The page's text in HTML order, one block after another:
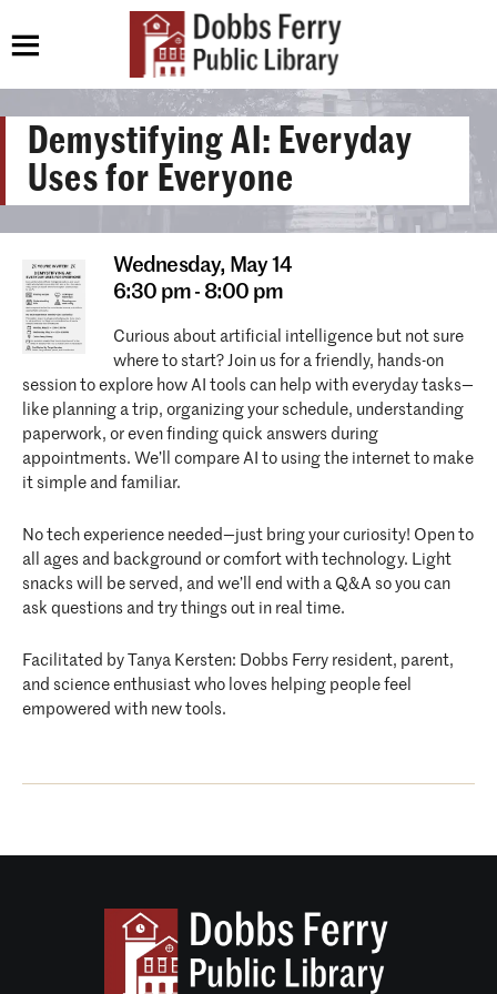
Demystifying AI: Everyday
Uses for Everyone
Wednesday, May 14
6:30 pm - 8:00 pm
Curious about artificial intelligence but not sure
where to start? Join us for a friendly, hands-on
session to explore how AI tools can help with everyday tasks—
like planning a trip, organizing your schedule, understanding
paperwork, or even finding quick answers during
appointments. We’ll compare AI to using the internet to make
it simple and familiar.
No tech experience needed—just bring your curiosity! Open to
all ages and background or comfort with technology. Light
snacks will be served, and we’ll end with a Q&A so you can
ask questions and try things out in real time.
Facilitated by Tanya Kersten: Dobbs Ferry resident, parent,
and science enthusiast who loves helping people feel
empowered with new tools.